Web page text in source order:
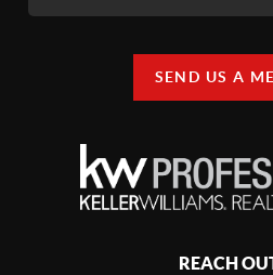
SEND US A
REACH